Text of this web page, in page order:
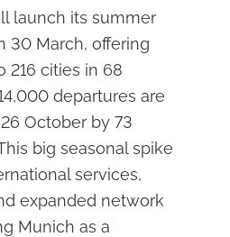
launch its summer
30 March, offering
216 cities in 68
departures are
October by 73
big seasonal spike
services,
expanded network
Munich as a